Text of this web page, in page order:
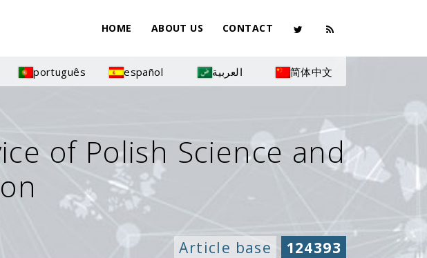
HOME ABOUT US CONTACT
português español العربية 简体中文
of Polish Science and
Article base 124393